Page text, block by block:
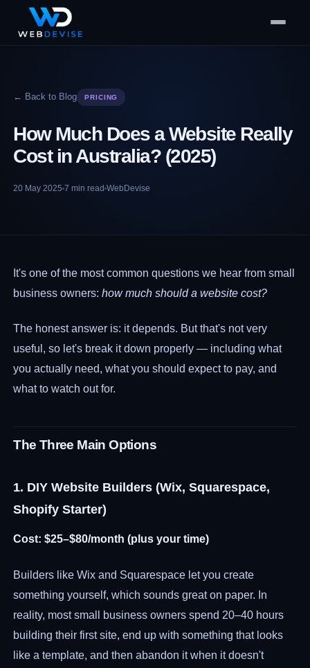
← Back to Blog PRICING
How Much Does a Website Really
Cost in Australia? (2025)
20 May 2025 7 min read WebDevise
It's one of the most common questions we hear from small
business owners:how much should a website cost?
The honest answer is: it depends. But that's not very
useful, so let's break it down properly — including what
you actually need, what you should expect to pay, and
what to watch out for.
The Three Main Options
1. DIY Website Builders (Wix, Squarespace,
Shopify Starter)
Cost: $25–$80/month (plus your time)
Builders like Wix and Squarespace let you create
something yourself, which sounds great on paper. In
reality, most small business owners spend 20–40 hours
building their first site, end up with something that looks
like a template, and then abandon it when it doesn't